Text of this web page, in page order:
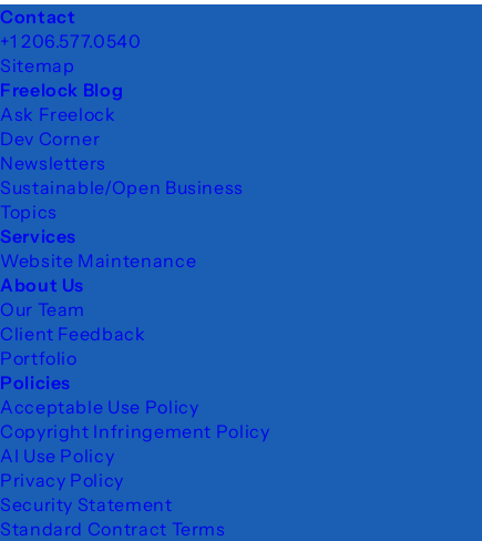
Footer
Contact
+1 206.577.0540
Sitemap
Freelock Blog
Ask Freelock
Dev Corner
Newsletters
Sustainable/Open Business
Topics
Services
Website Maintenance
About Us
Our Team
Client Feedback
Portfolio
Policies
Acceptable Use Policy
Copyright Infringement Policy
AI Use Policy
Privacy Policy
Security Statement
Standard Contract Terms